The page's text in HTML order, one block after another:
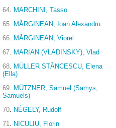
64. MARCHINI, Tasso
65. MĂRGINEAN, Ioan Alexandru
66. MĂRGINEAN, Viorel
67. MARIAN (VLADINSKY), Vlad
68. MÜLLER STĂNCESCU, Elena
(Ella)
69. MÜTZNER, Samuel (Samys,
Samuels)
70. NÉGELY, Rudolf
71. NICULIU, Florin